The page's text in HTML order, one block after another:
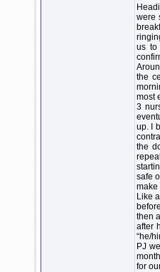
were
us to
the
most
3
up. I
the
safe
Like
then
after
“he/
PJ
for